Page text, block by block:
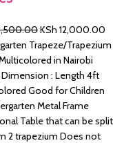
Original
price
was:
KSh 16,500.00.
KSh 12,000.00
Trapeze/Trapezium
in Nairobi
Dimension : Length 4ft
Good for Children
Metal Frame
Table that can be split
2 trapezium Does not